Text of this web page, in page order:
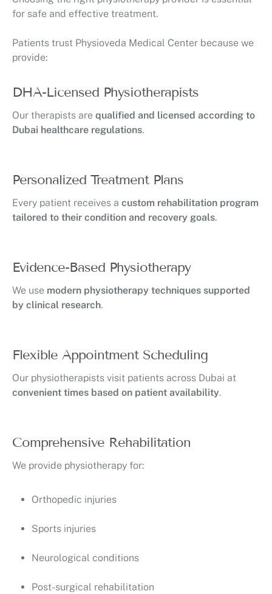
for safe and effective treatment.
Patients trust Physioveda Medical Center because we
provide:
DHA-Licensed Physiotherapists
Our therapists are qualified and licensed according to
Dubai healthcare regulations.
Personalized Treatment Plans
Every patient receives a custom rehabilitation program
tailored to their condition and recovery goals.
Evidence-Based Physiotherapy
We use modern physiotherapy techniques supported
by clinical research.
Flexible Appointment Scheduling
Our physiotherapists visit patients across Dubai at
convenient times based on patient availability.
Comprehensive Rehabilitation
We provide physiotherapy for:
Orthopedic injuries
Sports injuries
Neurological conditions
Post-surgical rehabilitation